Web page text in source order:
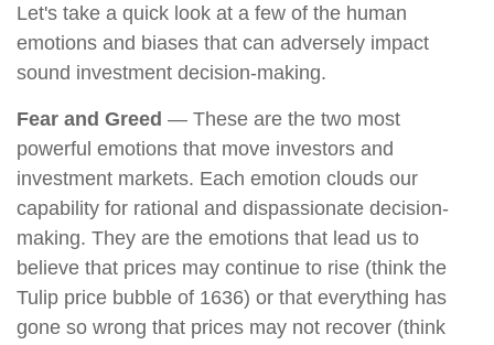
Let's take a quick look at a few of the human
emotions and biases that can adversely impact
sound investment decision-making.
Fear and Greed — These are the two most
powerful emotions that move investors and
investment markets. Each emotion clouds our
capability for rational and dispassionate decision-
making. They are the emotions that lead us to
believe that prices may continue to rise (think the
Tulip price bubble of 1636) or that everything has
gone so wrong that prices may not recover (think